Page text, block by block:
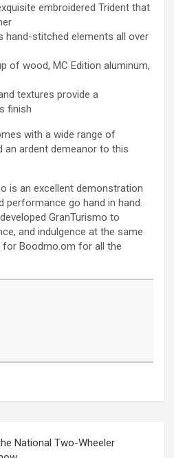
embroidered Trident that
hand-stitched elements all over
of wood, MC Edition aluminum,
textures provide a
finish
with a wide range of
ardent demeanor to this
is an excellent demonstration
performance go hand in hand.
GranTurismo to
and indulgence at the same
Boodmo.om for all the
National Two-Wheeler